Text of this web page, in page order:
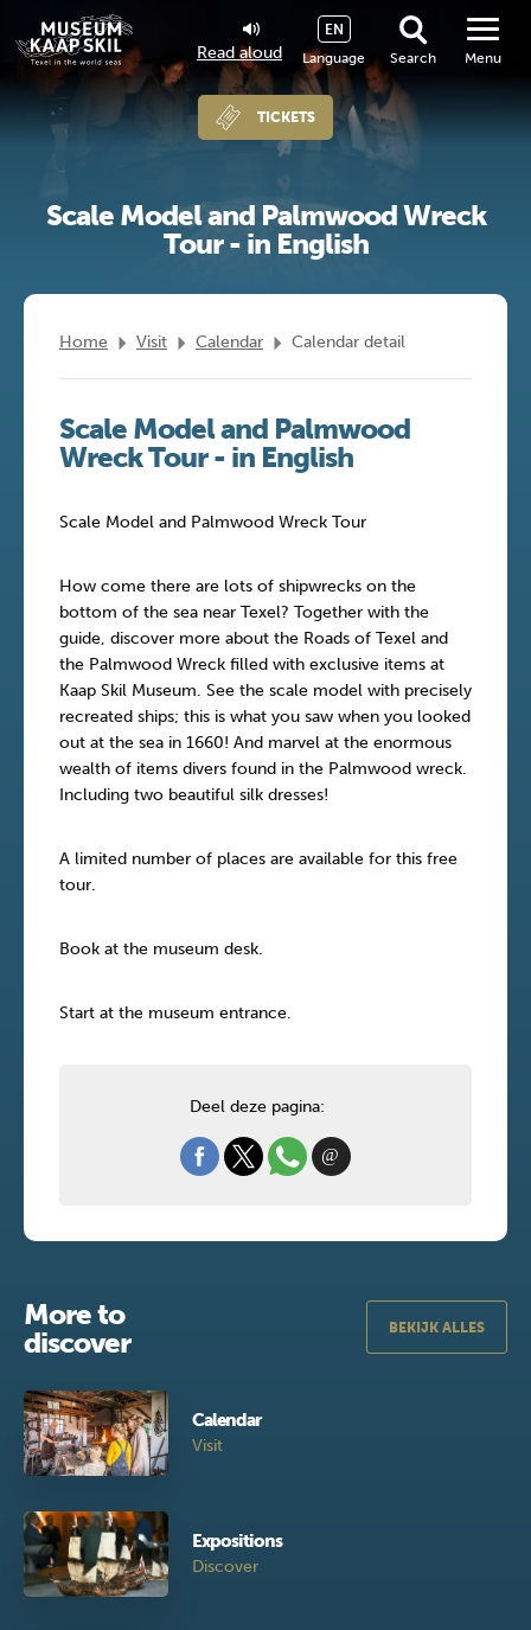
Read aloud Language
EN
Search
TICKETS
Menu
Scale Model and Palmwood Wreck
Tour - in English
Home Visit Calendar Calendar detail
Scale Model and Palmwood
Wreck Tour - in English
Scale Model and Palmwood Wreck Tour
How come there are lots of shipwrecks on the
bottom of the sea near Texel? Together with the
guide, discover more about the Roads of Texel and
the Palmwood Wreck filled with exclusive items at
Kaap Skil Museum. See the scale model with precisely
recreated ships; this is what you saw when you looked
out at the sea in 1660! And marvel at the enormous
wealth of items divers found in the Palmwood wreck.
Including two beautiful silk dresses!
A limited number of places are available for this free
tour.
Book at the museum desk.
Start at the museum entrance.
Deel deze pagina:
More to
discover
BEKIJK ALLES
Calendar
Visit
Expositions
Discover